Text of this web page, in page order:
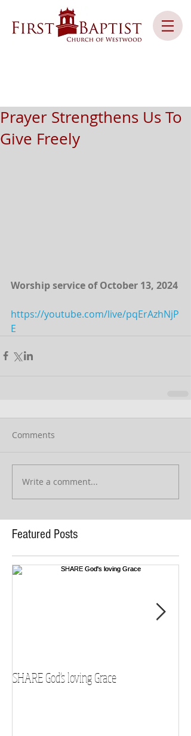
Prayer Strengthens Us To
Give Freely
Worship service of October 13, 2024
https://youtube.com/live/pqErAzhNjP
E
Comments
Write a comment...
Featured Posts
SHARE God's loving Grace